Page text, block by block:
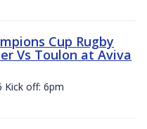
Cup Rugby
Vs Toulon at Aviva
Kick off: 6pm